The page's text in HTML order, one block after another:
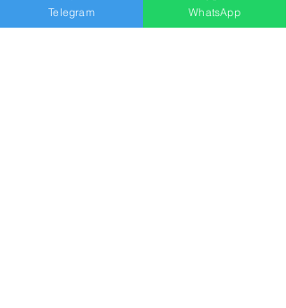
Shopping
Telegram WhatsApp